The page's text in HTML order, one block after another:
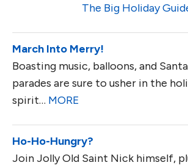
The Big Holiday
March Into Merry!
Boasting music, balloons, and
parades are sure to usher in the
spirit… MORE
Ho-Ho-Hungry?
Join Jolly Old Saint Nick himself,